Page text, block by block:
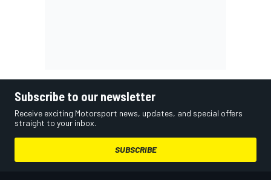
Subscribe to our newsletter
Receive exciting Motorsport news, updates, and special offers
straight to your inbox.
SUBSCRIBE